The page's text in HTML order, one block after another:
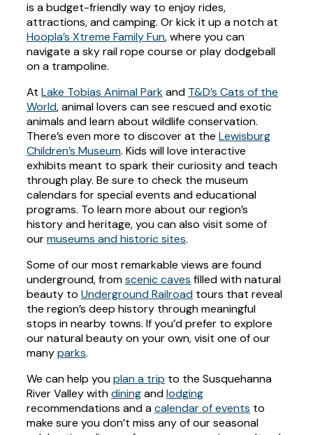
is a budget-friendly way to enjoy rides,
attractions, and camping. Or kick it up a notch at
Hoopla’s Xtreme Family Fun, where you can
navigate a sky rail rope course or play dodgeball
on a trampoline.
At Lake Tobias Animal Parkand T&D’s Cats of the
World, animal lovers can see rescued and exotic
animals and learn about wildlife conservation.
There’s even more to discover at the Lewisburg
Children’s Museum. Kids will love interactive
exhibits meant to spark their curiosity and teach
through play. Be sure to check the museum
calendars for special events and educational
programs. To learn more about our region’s
history and heritage, you can also visit some of
ourmuseums and historic sites.
Some of our most remarkable views are found
underground, fromscenic caves filled with natural
beauty to Underground Railroad tours that reveal
the region’s deep history through meaningful
stops in nearby towns. If you’d prefer to explore
our natural beauty on your own, visit one of our
manyparks.
We can help youplan a trip to the Susquehanna
River Valley withdiningandlodging
recommendations and acalendar of events to
make sure you don’t miss any of our seasonal